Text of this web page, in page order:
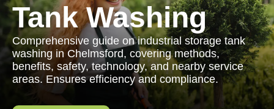
Tank Washing
Comprehensive guide on industrial storage tank
washing in Chelmsford, covering methods,
benefits, safety, technology, and nearby service
areas. Ensures efficiency and compliance.